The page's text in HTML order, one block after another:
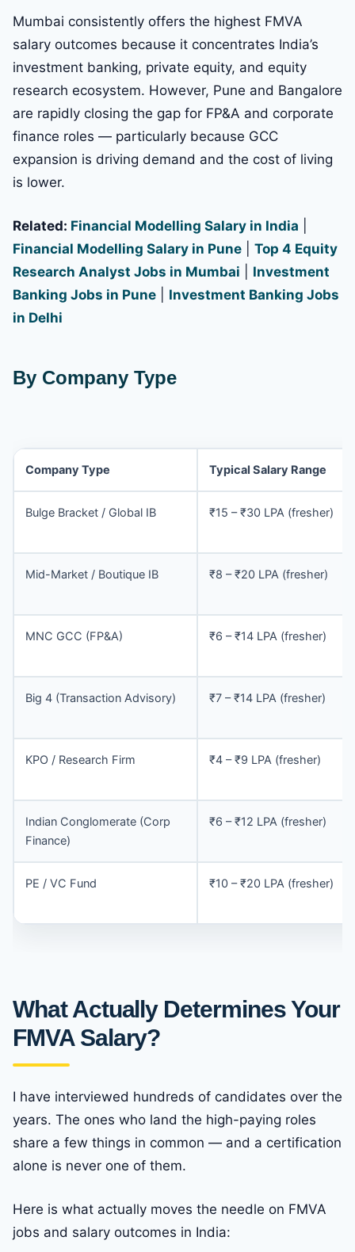
Mumbai consistently offers the highest FMVA
salary outcomes because it concentrates India’s
investment banking, private equity, and equity
research ecosystem. However, Pune and Bangalore
are rapidly closing the gap for FP&A and corporate
finance roles — particularly because GCC
expansion is driving demand and the cost of living
is lower.
Related: Financial Modelling Salary in India
Financial Modelling Salary in Pune
Top 4 Equity
Research Analyst Jobs in Mumbai
Investment
Banking Jobs in Pune
Investment Banking Jobs
in Delhi
By Company Type
Company Type Typical Salary Range
Bulge Bracket / Global IB ₹15 – ₹30 LPA (fresher)
Mid-Market / Boutique IB ₹8 – ₹20 LPA (fresher)
MNC GCC (FP&A) ₹6 – ₹14 LPA (fresher)
Big 4 (Transaction Advisory) ₹7 – ₹14 LPA (fresher)
KPO / Research Firm ₹4 – ₹9 LPA (fresher)
Indian Conglomerate (Corp
Finance)
₹6 – ₹12 LPA (fresher)
PE / VC Fund ₹10 – ₹20 LPA (fresher)
What Actually Determines Your
FMVA Salary?
I have interviewed hundreds of candidates over the
years. The ones who land the high-paying roles
share a few things in common — and a certification
alone is never one of them.
Here is what actually moves the needle on FMVA
jobs and salary outcomes in India: